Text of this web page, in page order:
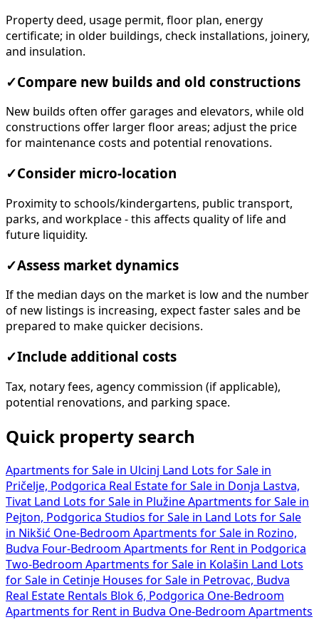
Property deed, usage permit, floor plan, energy
certificate; in older buildings, check installations, joinery,
and insulation.
✓Compare new builds and old constructions
New builds often offer garages and elevators, while old
constructions offer larger floor areas; adjust the price
for maintenance costs and potential renovations.
✓Consider micro-location
Proximity to schools/kindergartens, public transport,
parks, and workplace - this affects quality of life and
future liquidity.
✓Assess market dynamics
If the median days on the market is low and the number
of new listings is increasing, expect faster sales and be
prepared to make quicker decisions.
✓Include additional costs
Tax, notary fees, agency commission (if applicable),
potential renovations, and parking space.
Quick property search
Apartments for Sale in Ulcinj Land Lots for Sale in
Pričelje, Podgorica Real Estate for Sale in Donja Lastva,
Tivat Land Lots for Sale in Plužine Apartments for Sale in
Pejton, Podgorica Studios for Sale in Land Lots for Sale
in Nikšić One-Bedroom Apartments for Sale in Rozino,
Budva Four-Bedroom Apartments for Rent in Podgorica
Two-Bedroom Apartments for Sale in Kolašin Land Lots
for Sale in Cetinje Houses for Sale in Petrovac, Budva
Real Estate Rentals Blok 6, Podgorica One-Bedroom
Apartments for Rent in Budva One-Bedroom Apartments